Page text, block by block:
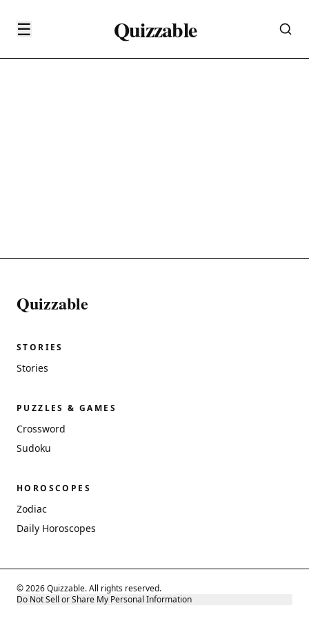
☰ Quizzable
Quizzable
STORIES
Stories
PUZZLES & GAMES
Crossword
Sudoku
HOROSCOPES
Zodiac
Daily Horoscopes
© 2026 Quizzable. All rights reserved.
Do Not Sell or Share My Personal Information